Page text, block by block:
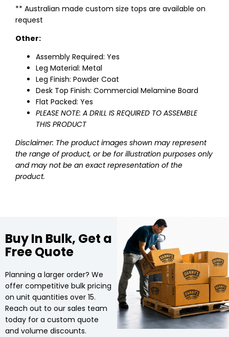
** Australian made custom size tops are available on
request
Other:
Assembly Required: Yes
Leg Material: Metal
Leg Finish: Powder Coat
Desk Top Finish: Commercial Melamine Board
Flat Packed: Yes
PLEASE NOTE: A DRILL IS REQUIRED TO ASSEMBLE
THIS PRODUCT
Disclaimer: The product images shown may represent
the range of product, or be for illustration purposes only
and may not be an exact representation of the
product.
Buy In Bulk, Get a
Free Quote
Planning a larger order? We
offer competitive bulk pricing
on unit quantities over 15.
Reach out to our sales team
today for a custom quote
and volume discounts.